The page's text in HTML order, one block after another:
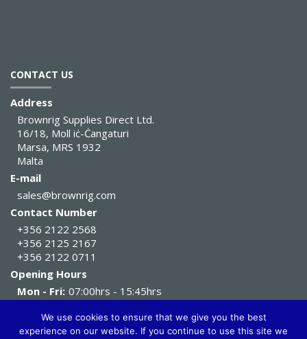
CONTACT US
Address
Brownrig Supplies Direct Ltd.
16/18, Moll iċ-Ċangaturi
Marsa, MRS 1932
Malta
E-mail
sales@brownrig.com
Contact Number
+356 2122 2568
+356 2125 2167
+356 2122 0711
Opening Hours
Mon - Fri: 07:00hrs - 15:45hrs
We use cookies to ensure that we give you the best
experience on our website. If you continue to use this site we